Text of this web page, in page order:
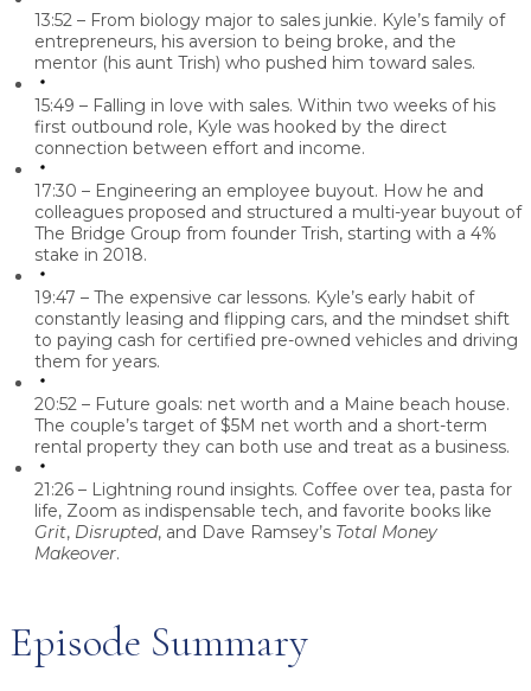
13:52 – From biology major to sales junkie. Kyle’s family of
entrepreneurs, his aversion to being broke, and the
mentor (his aunt Trish) who pushed him toward sales.
15:49 – Falling in love with sales. Within two weeks of his
first outbound role, Kyle was hooked by the direct
connection between effort and income.
17:30 – Engineering an employee buyout. How he and
colleagues proposed and structured a multi-year buyout of
The Bridge Group from founder Trish, starting with a 4%
stake in 2018.
19:47 – The expensive car lessons. Kyle’s early habit of
constantly leasing and flipping cars, and the mindset shift
to paying cash for certified pre-owned vehicles and driving
them for years.
20:52 – Future goals: net worth and a Maine beach house.
The couple’s target of $5M net worth and a short-term
rental property they can both use and treat as a business.
21:26 – Lightning round insights. Coffee over tea, pasta for
life, Zoom as indispensable tech, and favorite books like
Grit, Disrupted, and Dave Ramsey’s Total Money
Makeover.
Episode Summary